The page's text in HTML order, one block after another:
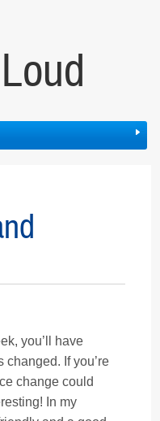
you’ll have
changed. If you’re
change could
In my